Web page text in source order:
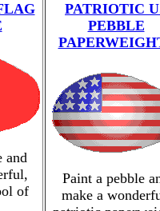
and
of
PATRIOTIC
PEBBLE
Paint a pebble
make a